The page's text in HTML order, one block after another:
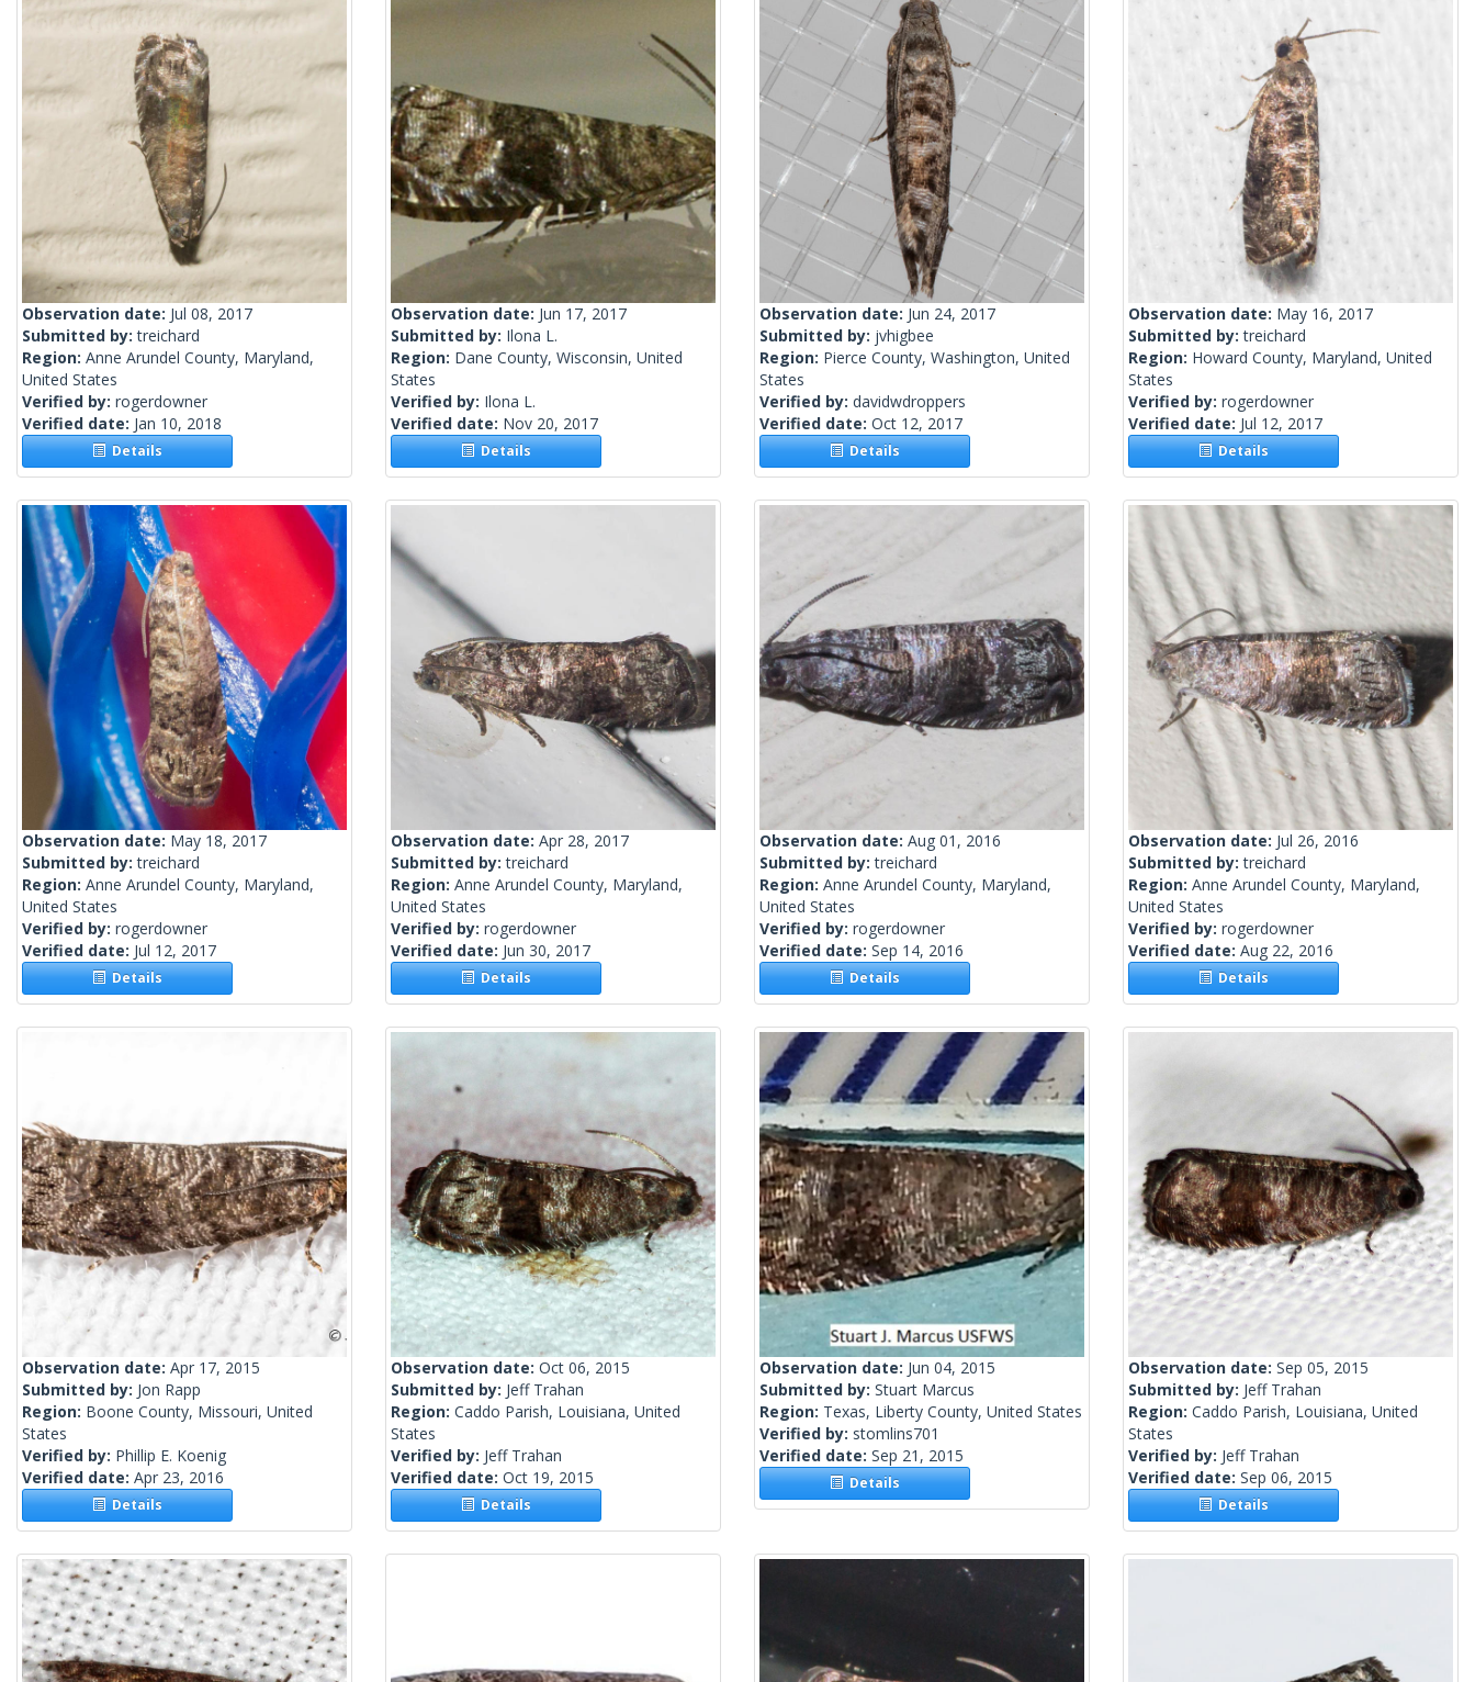
Observation date: Jul 08, 2017
Submitted by:treichard
Region: Anne Arundel County, Maryland,
United States
Verified by: rogerdowner
Verified date: Jan 10, 2018
Details
Observation date: Jun 17, 2017
Submitted by: Ilona L.
Region: Dane County, Wisconsin, United
States
Verified by: Ilona L.
Verified date: Nov 20, 2017
Details
Observation date: Jun 24, 2017
Submitted by: jvhigbee
Region: Pierce County, Washington, United
States
Verified by: davidwdroppers
Verified date: Oct 12, 2017
Details
Observation date: May 16, 2017
Submitted by:treichard
Region: Howard County, Maryland, United
States
Verified by: rogerdowner
Verified date: Jul 12, 2017
Details
Observation date: May 18, 2017
Submitted by:treichard
Region: Anne Arundel County, Maryland,
United States
Verified by: rogerdowner
Verified date: Jul 12, 2017
Details
Observation date: Apr 28, 2017
Submitted by:treichard
Region: Anne Arundel County, Maryland,
United States
Verified by: rogerdowner
Verified date: Jun 30, 2017
Details
Observation date: Aug 01, 2016
Submitted by:treichard
Region: Anne Arundel County, Maryland,
United States
Verified by: rogerdowner
Verified date: Sep 14, 2016
Details
Observation date: Jul 26, 2016
Submitted by:treichard
Region: Anne Arundel County, Maryland,
United States
Verified by: rogerdowner
Verified date: Aug 22, 2016
Details
Observation date: Apr 17, 2015
Submitted by: Jon Rapp
Region: Boone County, Missouri, United
States
Verified by: Phillip E. Koenig
Verified date: Apr 23, 2016
Details
Observation date: Oct 06, 2015
Submitted by: Jeff Trahan
Region: Caddo Parish, Louisiana, United
States
Verified by: Jeff Trahan
Verified date: Oct 19, 2015
Details
Observation date: Jun 04, 2015
Submitted by: Stuart Marcus
Region: Texas, Liberty County, United States
Verified by: stomlins701
Verified date: Sep 21, 2015
Details
Observation date: Sep 05, 2015
Submitted by: Jeff Trahan
Region: Caddo Parish, Louisiana, United
States
Verified by: Jeff Trahan
Verified date: Sep 06, 2015
Details